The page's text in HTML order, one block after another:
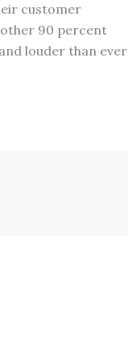
customer
90 percent
louder than ever